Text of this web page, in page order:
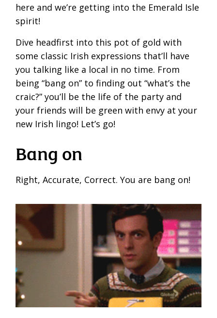
here and we’re getting into the Emerald Isle
spirit!
Dive headfirst into this pot of gold with
some classic Irish expressions that’ll have
you talking like a local in no time. From
being “bang on” to finding out “what’s the
craic?” you’ll be the life of the party and
your friends will be green with envy at your
new Irish lingo! Let’s go!
Bang on
Right, Accurate, Correct. You are bang on!